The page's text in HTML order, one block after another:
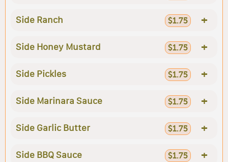
Side Ranch $1.75 +
Side Honey Mustard $1.75 +
Side Pickles $1.75 +
Side Marinara Sauce $1.75 +
Side Garlic Butter $1.75 +
Side BBQ Sauce $1.75 +